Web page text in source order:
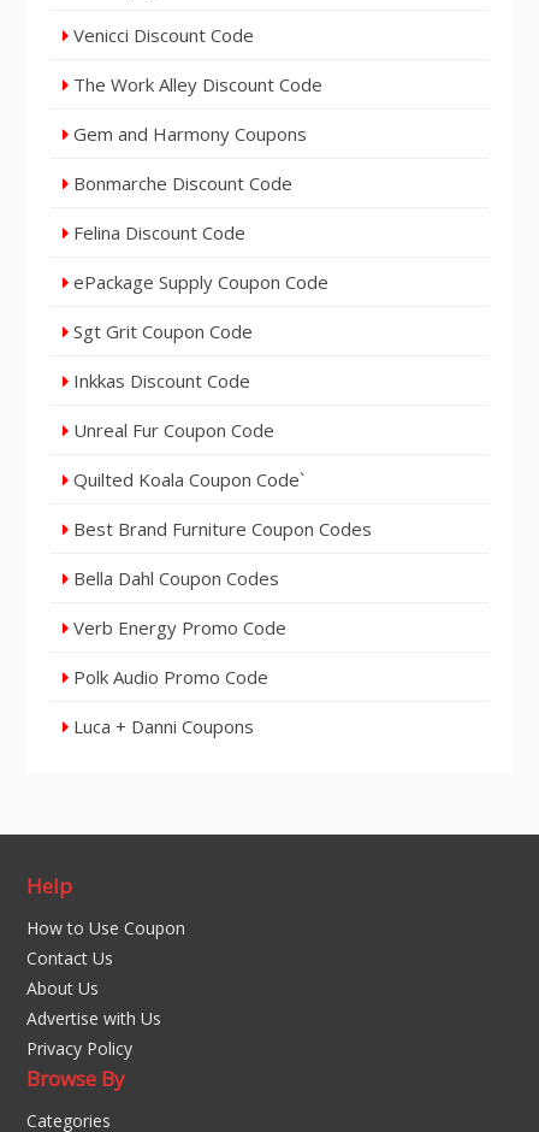
Venicci Discount Code
The Work Alley Discount Code
Gem and Harmony Coupons
Bonmarche Discount Code
Felina Discount Code
ePackage Supply Coupon Code
Sgt Grit Coupon Code
Inkkas Discount Code
Unreal Fur Coupon Code
Quilted Koala Coupon Code`
Best Brand Furniture Coupon Codes
Bella Dahl Coupon Codes
Verb Energy Promo Code
Polk Audio Promo Code
Luca + Danni Coupons
Help
How to Use Coupon
Contact Us
About Us
Advertise with Us
Privacy Policy
Browse By
Categories